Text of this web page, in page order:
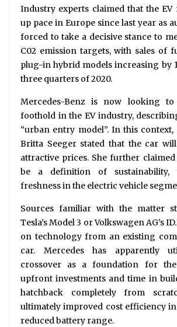
Industry experts claimed that the EV
up pace in Europe since last year as
forced to take a decisive stance to
C02 emission targets, with sales of
plug-in hybrid models increasing by
three quarters of 2020.
Mercedes-Benz is now looking
foothold in the EV industry,
“urban entry model”. In this context,
Britta Seeger stated that the car
attractive prices. She further claimed
be a definition of sustainability,
freshness in the electric vehicle
Sources familiar with the matter
Tesla’s Model 3 or Volkswagen AG’s
on technology from an existing
car. Mercedes has apparently
crossover as a foundation for
upfront investments and time in
hatchback completely from
ultimately improved cost efficiency
reduced battery range.